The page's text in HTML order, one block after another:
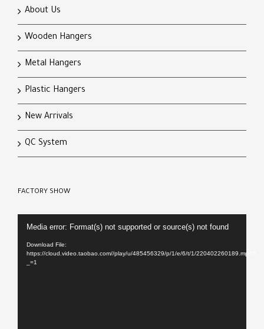
About Us
Wooden Hangers
Metal Hangers
Plastic Hangers
New Arrivals
QC System
FACTORY SHOW
Media error: Format(s) not supported or source(s) not found
Download File:
https://cloud.video.taobao.com//play/u/485456329/p/1/e/6/t/1/220402260189.mp4?
_=1